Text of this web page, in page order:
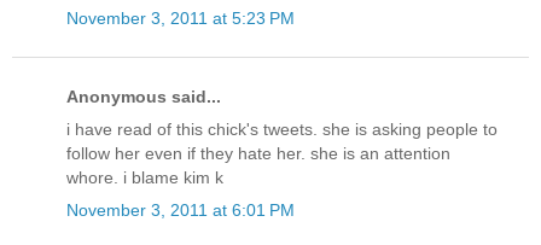
November 3, 2011 at 5:23 PM
Anonymous said...
i have read of this chick's tweets. she is asking people to
follow her even if they hate her. she is an attention
whore. i blame kim k
November 3, 2011 at 6:01 PM